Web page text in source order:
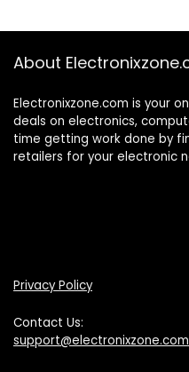
About
Electronixzone.com is your
deals on electronics,
time getting work done by
retailers for your electronic
Privacy Policy
Contact Us:
support@electronixzone.com